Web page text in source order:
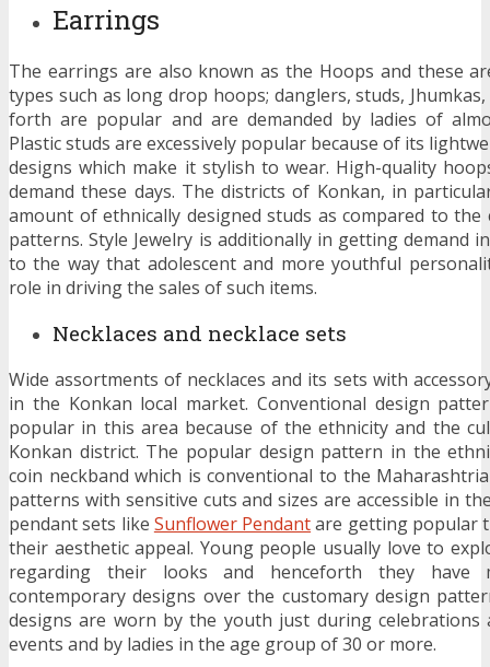
Earrings
The earrings are also known as the Hoops and these
types such as long drop hoops; danglers, studs,
forth are popular and are demanded by ladies of
Plastic studs are excessively popular because of its
designs which make it stylish to wear. High-quality
demand these days. The districts of Konkan, in
amount of ethnically designed studs as compared to the
patterns. Style Jewelry is additionally in getting demand
to the way that adolescent and more youthful
role in driving the sales of such items.
Necklaces and necklace sets
Wide assortments of necklaces and its sets with
in the Konkan local market. Conventional design
popular in this area because of the ethnicity and the
Konkan district. The popular design pattern in the
coin neckband which is conventional to the
patterns with sensitive cuts and sizes are accessible in
pendant sets like Sunflower Pendantare getting popular
their aesthetic appeal. Young people usually love to
regarding their looks and henceforth they have
contemporary designs over the customary design
designs are worn by the youth just during celebrations
events and by ladies in the age group of 30 or more.